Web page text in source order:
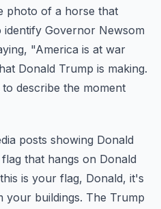
photo of a horse that
Governor Newsom
"America is at war
Donald Trump is making.
describe the moment
posts showing Donald
that hangs on Donald
is your flag, Donald, it's
your buildings. The Trump